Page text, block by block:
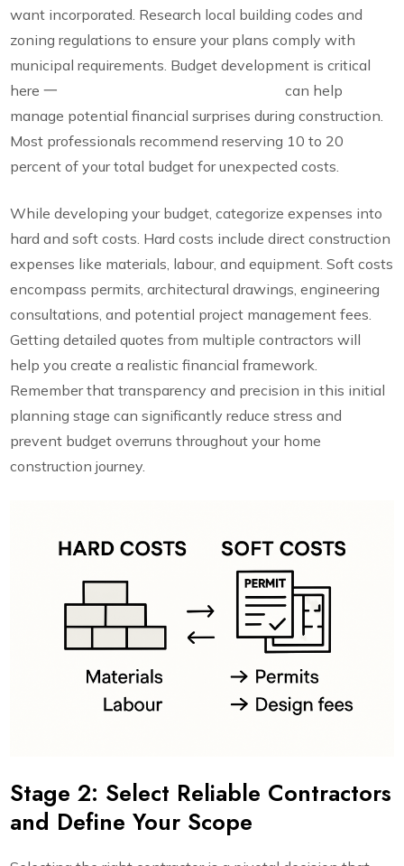
want incorporated. Research local building codes and
zoning regulations to ensure your plans comply with
municipal requirements. Budget development is critical
here 一
can help
manage potential financial surprises during construction.
Most professionals recommend reserving 10 to 20
percent of your total budget for unexpected costs.
While developing your budget, categorize expenses into
hard and soft costs. Hard costs include direct construction
expenses like materials, labour, and equipment. Soft costs
encompass permits, architectural drawings, engineering
consultations, and potential project management fees.
Getting detailed quotes from multiple contractors will
help you create a realistic financial framework.
Remember that transparency and precision in this initial
planning stage can significantly reduce stress and
prevent budget overruns throughout your home
construction journey.
Stage 2: Select Reliable Contractors
and Define Your Scope